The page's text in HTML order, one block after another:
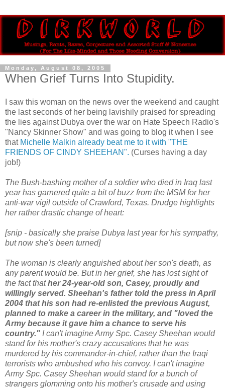
Monday, August 08, 2005
When Grief Turns Into Stupidity.
I saw this woman on the news over the weekend and caught
the last seconds of her being lavishily praised for spreading
the lies against Dubya over the war on Hate Speech Radio's
"Nancy Skinner Show" and was going to blog it when I see
that Michelle Malkin already beat me to it with "THE
FRIENDS OF CINDY SHEEHAN". (Curses having a day
job!)
The Bush-bashing mother of a soldier who died in Iraq last
year has garnered quite a bit of buzz from the MSM for her
anti-war vigil outside of Crawford, Texas. Drudge highlights
her rather drastic change of heart:
[snip - basically she praise Dubya last year for his sympathy,
but now she's been turned]
The woman is clearly anguished about her son's death, as
any parent would be. But in her grief, she has lost sight of
the fact thather 24-year-old son, Casey, proudly and
willingly served. Sheehan's father told the press in April
2004 that his son had re-enlisted the previous August,
planned to make a career in the military, and "loved the
Army because it gave him a chance to serve his
country." I can't imagine Army Spc. Casey Sheehan would
stand for his mother's crazy accusations that he was
murdered by his commander-in-chief, rather than the Iraqi
terrorists who ambushed who his convoy. I can't imagine
Army Spc. Casey Sheehan would stand for a bunch of
strangers glomming onto his mother's crusade and using